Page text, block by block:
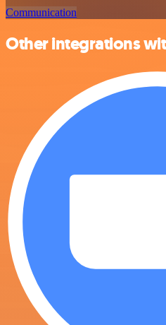
Communication
Other integrations